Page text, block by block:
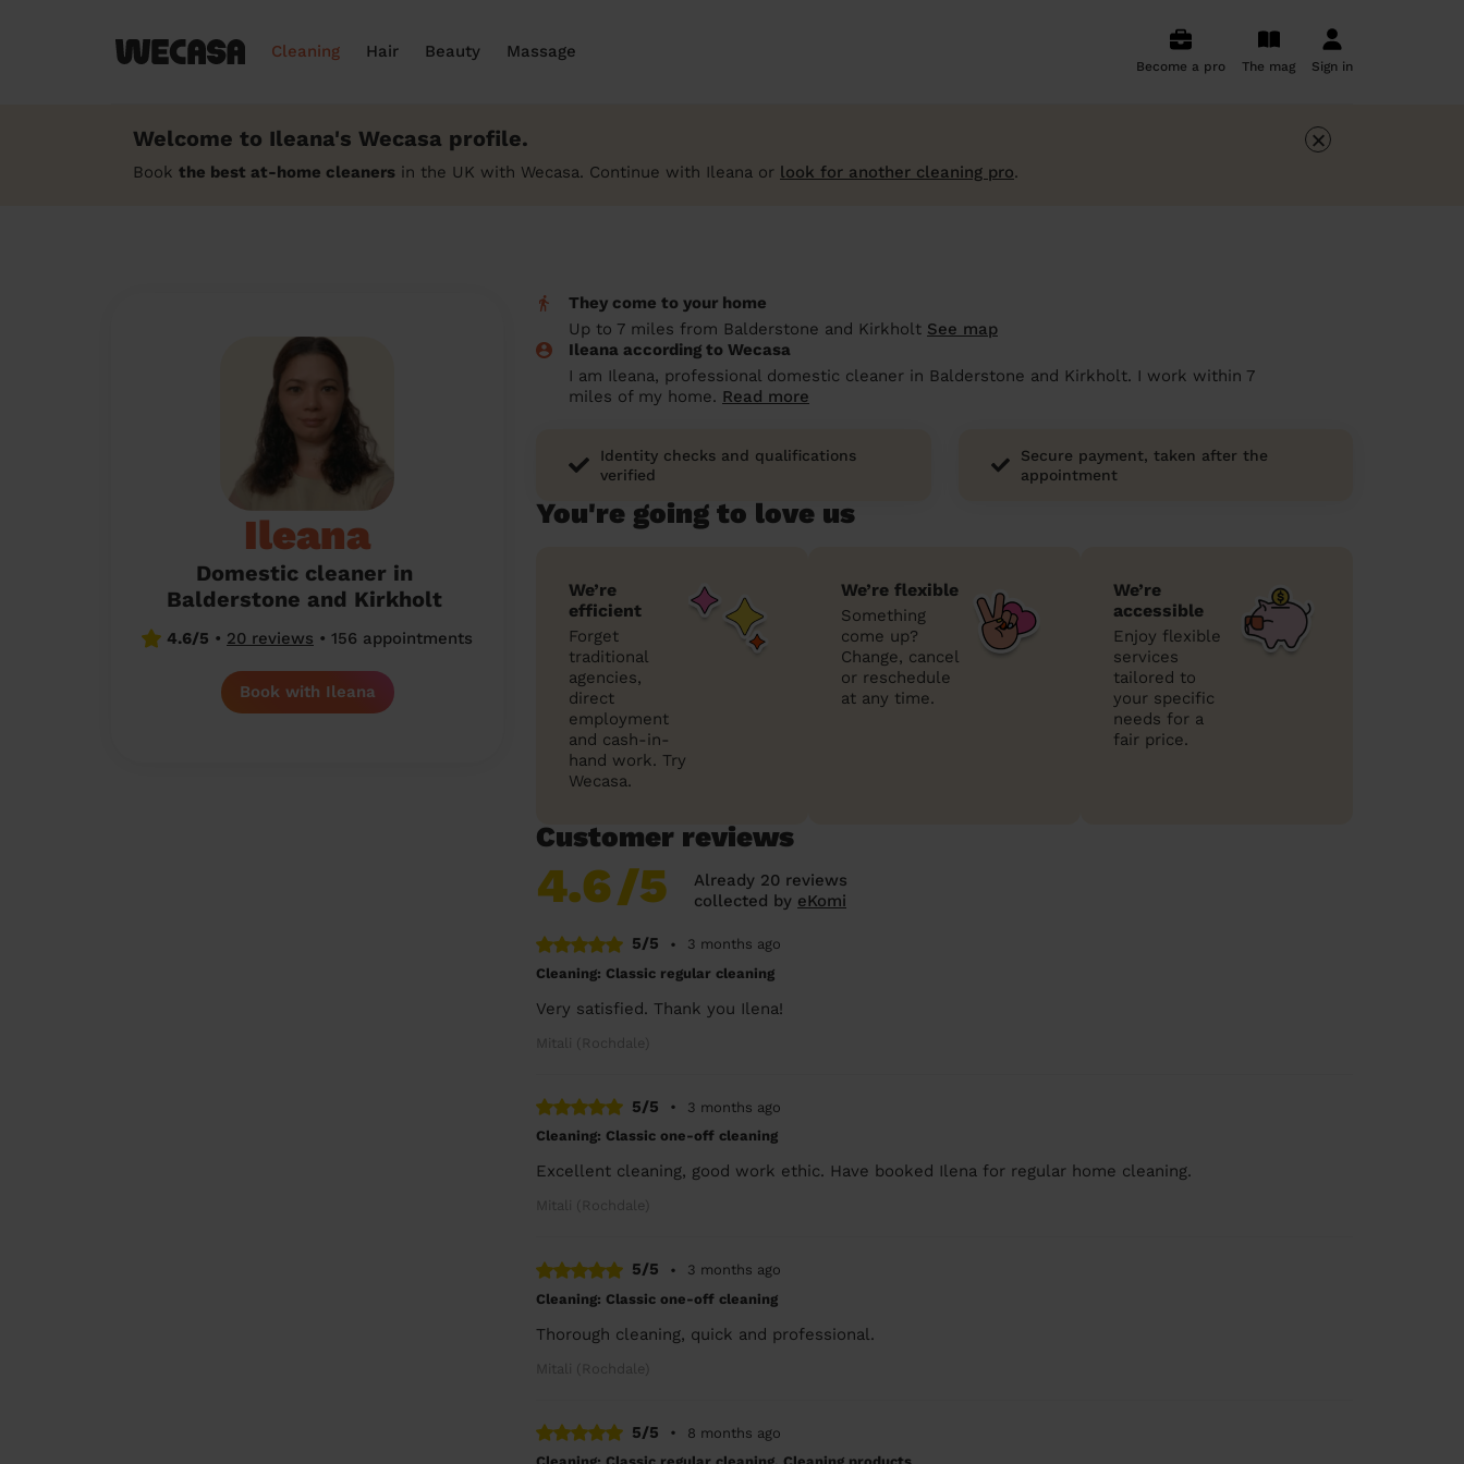
Cleaning Hair Beauty Massage
Become a pro The mag Sign in
Welcome to Ileana's Wecasa profile.
Book the best at-home cleaners in the UK with Wecasa. Continue with Ileana or look for another cleaning pro.
×
Ileana
Domestic cleaner in
Balderstone and Kirkholt
4.6/5 • 20 reviews • 156 appointments
Book with Ileana
They come to your home
Up to 7 miles from Balderstone and Kirkholt See map
Ileana according to Wecasa
I am Ileana, professional domestic cleaner in Balderstone and Kirkholt. I work within 7
miles of my home. Read more
Identity checks and qualifications
verified
Secure payment, taken after the
appointment
You're going to love us
We’re
efficient
Forget
traditional
agencies,
direct
employment
and cash-in-
hand work. Try
Wecasa.
We’re flexible
Something
come up?
Change, cancel
or reschedule
at any time.
We’re
accessible
Enjoy flexible
services
tailored to
your specific
needs for a
fair price.
Customer reviews
4.6/5
Already 20 reviews
collected by eKomi
5/5 •
3 months ago
Cleaning: Classic regular cleaning
Very satisfied. Thank you Ilena!
Mitali (Rochdale)
5/5 •
3 months ago
Cleaning: Classic one-off cleaning
Excellent cleaning, good work ethic. Have booked Ilena for regular home cleaning.
Mitali (Rochdale)
5/5 •
3 months ago
Cleaning: Classic one-off cleaning
Thorough cleaning, quick and professional.
Mitali (Rochdale)
5/5 •
8 months ago